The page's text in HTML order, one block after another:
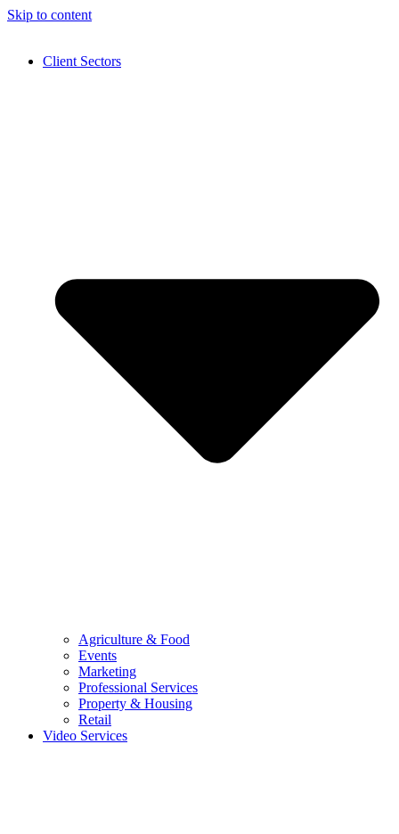
Skip to content
Client Sectors
Agriculture & Food
Events
Marketing
Professional Services
Property & Housing
Retail
Video Services